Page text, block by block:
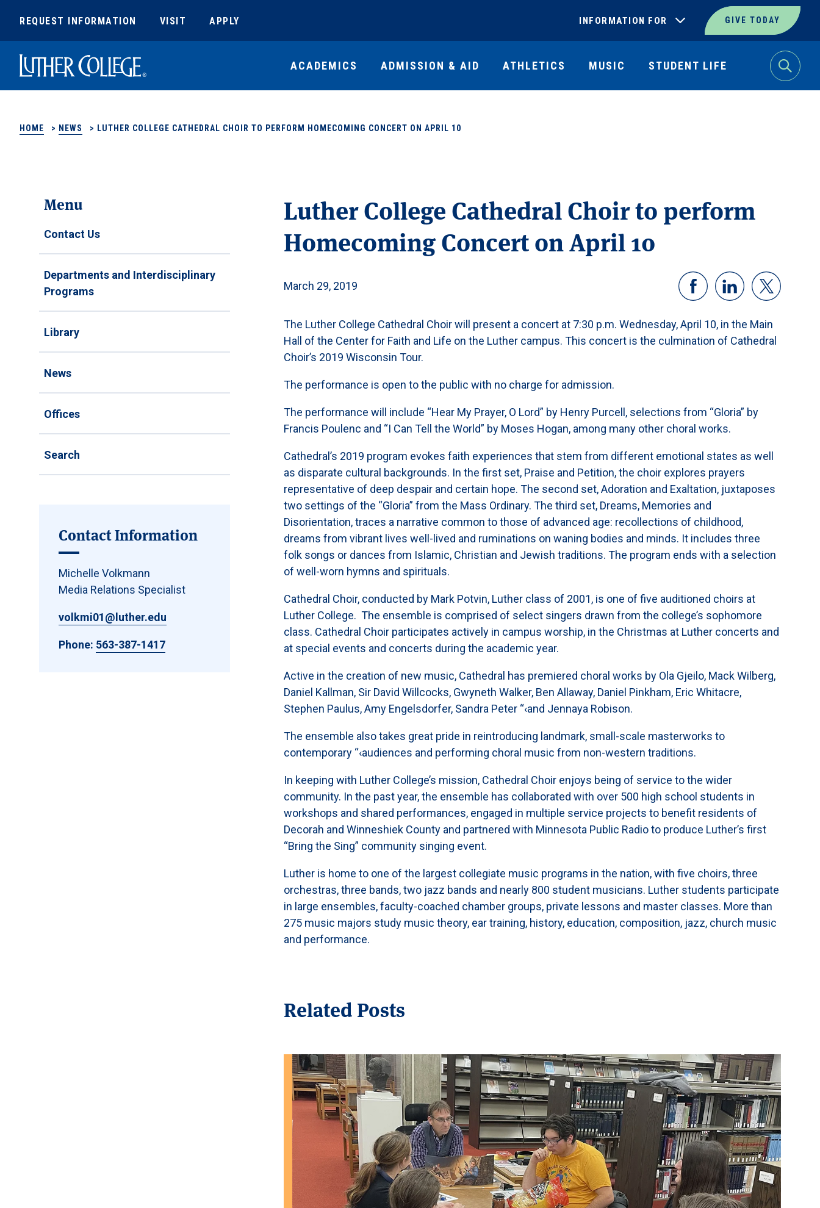
REQUEST INFORMATION VISIT APPLY INFORMATION FOR GIVE TODAY
Search
Luther College ACADEMICS ADMISSION & AID ATHLETICS MUSIC STUDENT LIFE
HOME > NEWS > LUTHER COLLEGE CATHEDRAL CHOIR TO PERFORM HOMECOMING CONCERT ON APRIL 10
Menu
Contact Us
Departments and Interdisciplinary
Programs
Library
News
Offices
Search
Contact Information
Michelle Volkmann
Media Relations Specialist
volkmi01@luther.edu
Phone: 563-387-1417
Luther College Cathedral Choir to perform
Homecoming Concert on April 10
March 29, 2019
The Luther College Cathedral Choir will present a concert at 7:30 p.m. Wednesday, April 10, in the Main
Hall of the Center for Faith and Life on the Luther campus. This concert is the culmination of Cathedral
Choir’s 2019 Wisconsin Tour.
The performance is open to the public with no charge for admission.
The performance will include “Hear My Prayer, O Lord” by Henry Purcell, selections from “Gloria” by
Francis Poulenc and “I Can Tell the World” by Moses Hogan, among many other choral works.
Cathedral’s 2019 program evokes faith experiences that stem from different emotional states as well
as disparate cultural backgrounds. In the first set, Praise and Petition, the choir explores prayers
representative of deep despair and certain hope. The second set, Adoration and Exaltation, juxtaposes
two settings of the “Gloria” from the Mass Ordinary. The third set, Dreams, Memories and
Disorientation, traces a narrative common to those of advanced age: recollections of childhood,
dreams from vibrant lives well-lived and ruminations on waning bodies and minds. It includes three
folk songs or dances from Islamic, Christian and Jewish traditions. The program ends with a selection
of well-worn hymns and spirituals.
Cathedral Choir, conducted by Mark Potvin, Luther class of 2001, is one of five auditioned choirs at
Luther College. The ensemble is comprised of select singers drawn from the college’s sophomore
class. Cathedral Choir participates actively in campus worship, in the Christmas at Luther concerts and
at special events and concerts during the academic year.
Active in the creation of new music, Cathedral has premiered choral works by Ola Gjeilo, Mack Wilberg,
Daniel Kallman, Sir David Willcocks, Gwyneth Walker, Ben Allaway, Daniel Pinkham, Eric Whitacre,
Stephen Paulus, Amy Engelsdorfer, Sandra Peter “‹and Jennaya Robison.
The ensemble also takes great pride in reintroducing landmark, small-scale masterworks to
contemporary “‹audiences and performing choral music from non-western traditions.
In keeping with Luther College’s mission, Cathedral Choir enjoys being of service to the wider
community. In the past year, the ensemble has collaborated with over 500 high school students in
workshops and shared performances, engaged in multiple service projects to benefit residents of
Decorah and Winneshiek County and partnered with Minnesota Public Radio to produce Luther’s first
“Bring the Sing” community singing event.
Luther is home to one of the largest collegiate music programs in the nation, with five choirs, three
orchestras, three bands, two jazz bands and nearly 800 student musicians. Luther students participate
in large ensembles, faculty-coached chamber groups, private lessons and master classes. More than
275 music majors study music theory, ear training, history, education, composition, jazz, church music
and performance.
Related Posts